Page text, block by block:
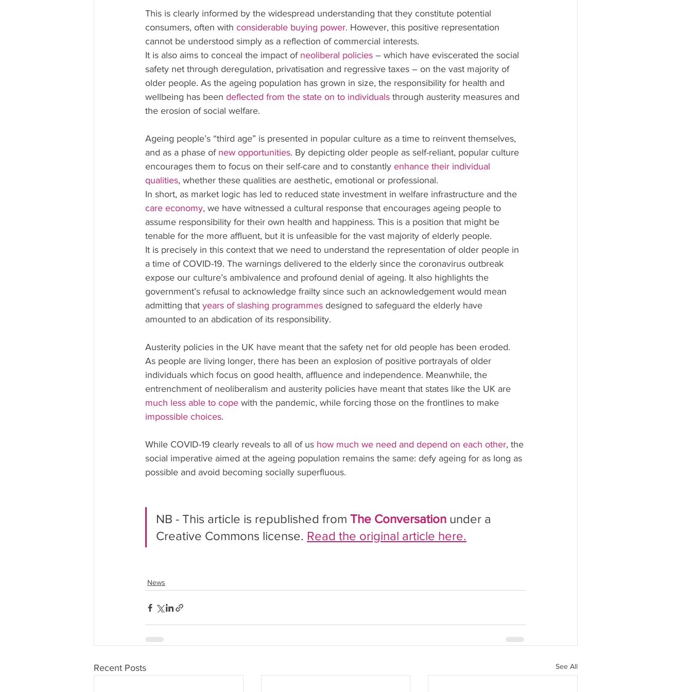
This is clearly informed by the widespread understanding that they constitute potential
consumers, often with considerable buying power. However, this positive representation
cannot be understood simply as a reflection of commercial interests.
It is also aims to conceal the impact of neoliberal policies – which have eviscerated the social
safety net through deregulation, privatisation and regressive taxes – on the vast majority of
older people. As the ageing population has grown in size, the responsibility for health and
wellbeing has been deflected from the state on to individuals through austerity measures and
the erosion of social welfare.
Ageing people’s “third age” is presented in popular culture as a time to reinvent themselves,
and as a phase of new opportunities. By depicting older people as self-reliant, popular culture
encourages them to focus on their self-care and to constantly enhance their individual
qualities, whether these qualities are aesthetic, emotional or professional.
In short, as market logic has led to reduced state investment in welfare infrastructure and the
care economy, we have witnessed a cultural response that encourages ageing people to
assume responsibility for their own health and happiness. This is a position that might be
tenable for the more affluent, but it is unfeasible for the vast majority of elderly people.
It is precisely in this context that we need to understand the representation of older people in
a time of COVID-19. The warnings delivered to the elderly since the coronavirus outbreak
expose our culture’s ambivalence and profound denial of ageing. It also highlights the
government’s refusal to acknowledge frailty since such an acknowledgement would mean
admitting that years of slashing programmes designed to safeguard the elderly have
amounted to an abdication of its responsibility.
Austerity policies in the UK have meant that the safety net for old people has been eroded.
As people are living longer, there has been an explosion of positive portrayals of older
individuals which focus on good health, affluence and independence. Meanwhile, the
entrenchment of neoliberalism and austerity policies have meant that states like the UK are
much less able to cope with the pandemic, while forcing those on the frontlines to make
impossible choices.
While COVID-19 clearly reveals to all of us how much we need and depend on each other, the
social imperative aimed at the ageing population remains the same: defy ageing for as long as
possible and avoid becoming socially superfluous.
NB - This article is republished from The Conversation under a
Creative Commons license. Read the original article here.
News
Recent Posts See All